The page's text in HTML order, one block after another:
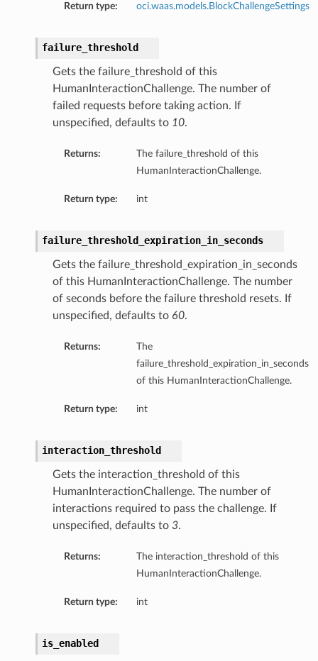
Return type: oci.waas.models.BlockChallengeSettings
failure_threshold
Gets the failure_threshold of this
HumanInteractionChallenge. The number of
failed requests before taking action. If
unspecified, defaults to 10.
Returns:
The failure_threshold of this
HumanInteractionChallenge.
Return type: int
failure_threshold_expiration_in_seconds
Gets the failure_threshold_expiration_in_seconds
of this HumanInteractionChallenge. The number
of seconds before the failure threshold resets. If
unspecified, defaults to 60.
Returns:
The
failure_threshold_expiration_in_seconds
of this HumanInteractionChallenge.
Return type: int
interaction_threshold
Gets the interaction_threshold of this
HumanInteractionChallenge. The number of
interactions required to pass the challenge. If
unspecified, defaults to 3.
Returns:
The interaction_threshold of this
HumanInteractionChallenge.
Return type: int
is_enabled